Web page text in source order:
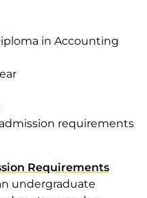
in Accounting
requirements
Requirements
undergraduate